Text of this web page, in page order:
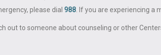
please dial 988 . If you are experiencing a
out to someone about counseling or other